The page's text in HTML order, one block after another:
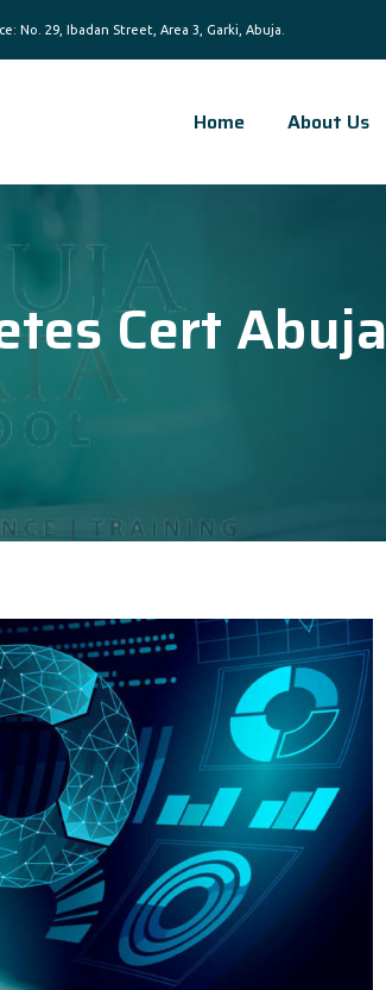
Home About Us
Cert Abuja